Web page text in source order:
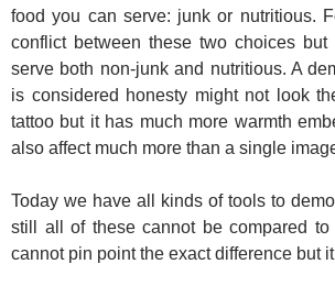
food you can serve: junk or nutritious.
conflict between these two choices but
serve both non-junk and nutritious. A
is considered honesty might not look
tattoo but it has much more warmth
also affect much more than a single
Today we have all kinds of tools to
still all of these cannot be compared to
cannot pin point the exact difference but